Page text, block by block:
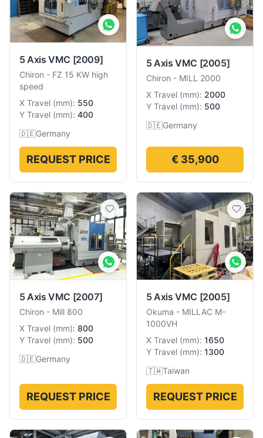
5 Axis VMC [2009]
Chiron - FZ 15 KW high
speed
X Travel (mm): 550
Y Travel (mm): 400
🇩🇪Germany
REQUEST PRICE
5 Axis VMC [2005]
Chiron - MILL 2000
X Travel (mm): 2000
Y Travel (mm): 500
🇩🇪Germany
€ 35,900
5 Axis VMC [2007]
Chiron - Mill 800
X Travel (mm): 800
Y Travel (mm): 500
🇩🇪Germany
REQUEST PRICE
5 Axis VMC [2005]
Okuma - MILLAC M-
1000VH
X Travel (mm): 1650
Y Travel (mm): 1300
🇹🇼Taiwan
REQUEST PRICE